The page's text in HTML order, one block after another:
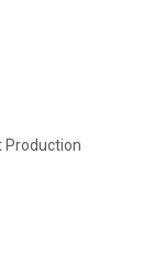
Production